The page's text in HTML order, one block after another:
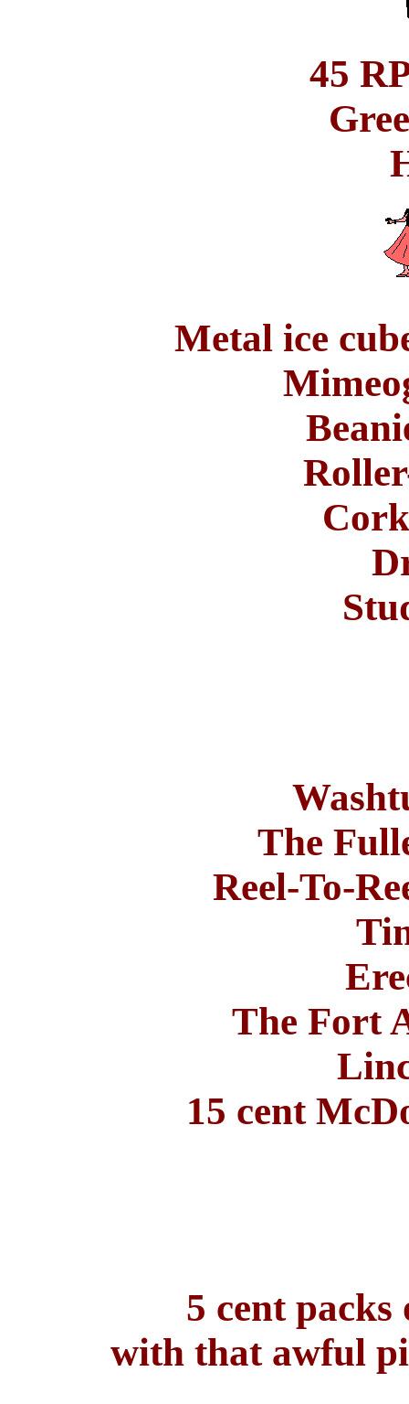
45
Metal ice
Cork
The
Reel-To-
The Fort
15 cent
5 cent packs
with that awful